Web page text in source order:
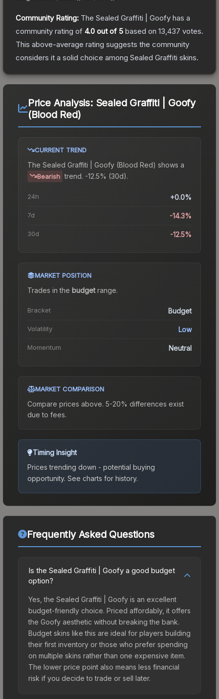
Community Rating: The Sealed Graffiti | Goofy has a
community rating of 4.0 out of 5 based on 13,437 votes.
This above-average rating suggests the community
considers it a solid choice among Sealed Graffiti skins.
Price Analysis: Sealed Graffiti | Goofy
(Blood Red)
CURRENT TREND
The Sealed Graffiti | Goofy (Blood Red) shows a
Bearish trend. -12.5% (30d).
24h +0.0%
7d -14.3%
30d -12.5%
MARKET POSITION
Trades in the budgetrange.
Bracket Budget
Volatility Low
Momentum Neutral
MARKET COMPARISON
Compare prices above. 5-20% differences exist
due to fees.
Timing Insight
Prices trending down - potential buying
opportunity. See charts for history.
Frequently Asked Questions
Is the Sealed Graffiti | Goofy a good budget
option?
Yes, the Sealed Graffiti | Goofy is an excellent
budget-friendly choice. Priced affordably, it offers
the Goofy aesthetic without breaking the bank.
Budget skins like this are ideal for players building
their first inventory or those who prefer spending
on multiple skins rather than one expensive item.
The lower price point also means less financial
risk if you decide to trade or sell later.